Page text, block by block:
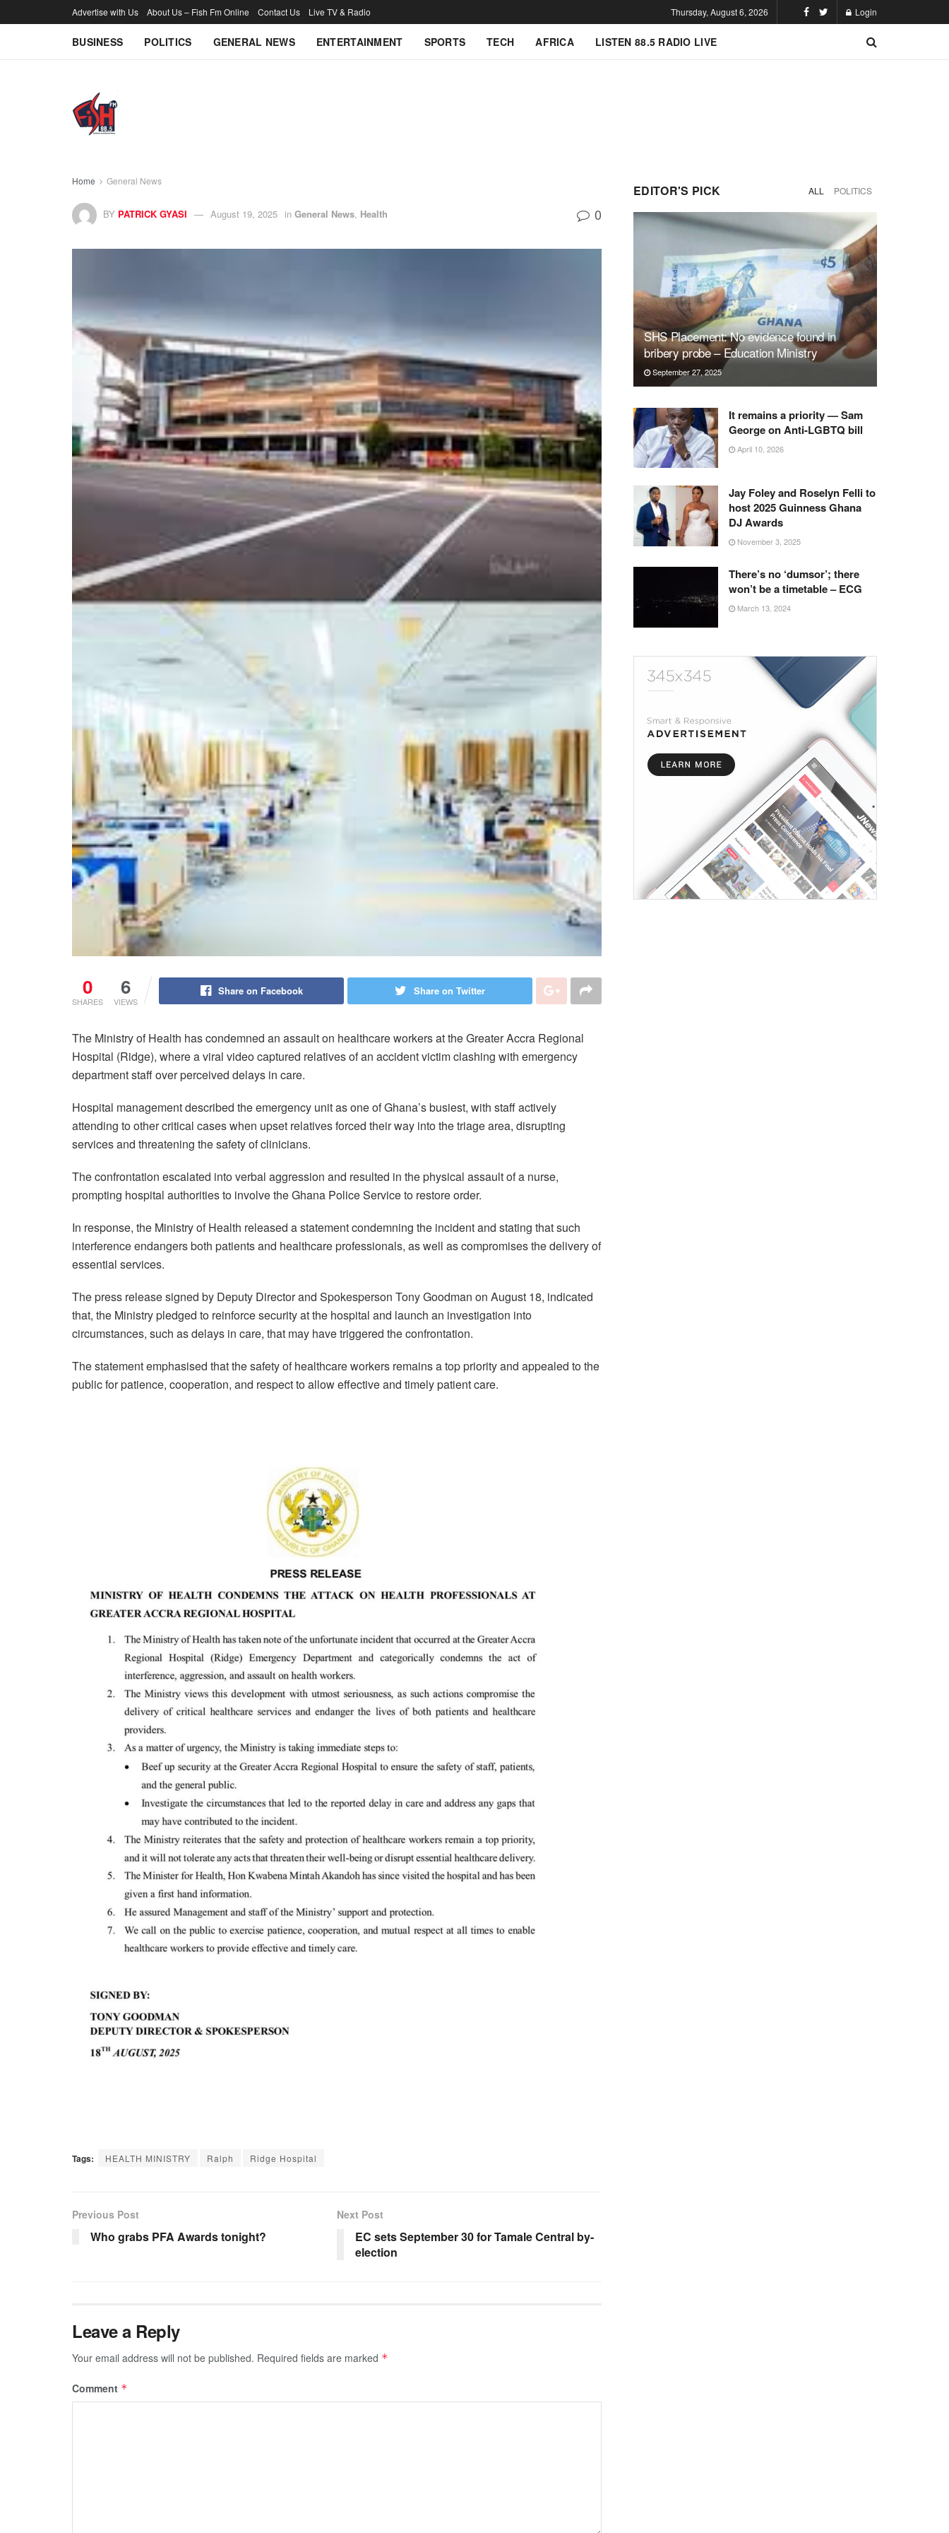
Advertise with Us About Us – Fish Fm Online Contact Us Live TV & Radio Thursday, August 6, 2026 Login
BUSINESS POLITICS GENERAL NEWS ENTERTAINMENT SPORTS TECH AFRICA LISTEN 88.5 RADIO LIVE
Home General News
BY PATRICK GYASI August 19, 2025 in General News, Health 0
0
SHARES
6
VIEWS
Share on Facebook Share on Twitter
The Ministry of Health has condemned an assault on healthcare workers at the Greater Accra Regional
Hospital (Ridge), where a viral video captured relatives of an accident victim clashing with emergency
department staff over perceived delays in care.
Hospital management described the emergency unit as one of Ghana’s busiest, with staff actively
attending to other critical cases when upset relatives forced their way into the triage area, disrupting
services and threatening the safety of clinicians.
The confrontation escalated into verbal aggression and resulted in the physical assault of a nurse,
prompting hospital authorities to involve the Ghana Police Service to restore order.
In response, the Ministry of Health released a statement condemning the incident and stating that such
interference endangers both patients and healthcare professionals, as well as compromises the delivery of
essential services.
The press release signed by Deputy Director and Spokesperson Tony Goodman on August 18, indicated
that, the Ministry pledged to reinforce security at the hospital and launch an investigation into
circumstances, such as delays in care, that may have triggered the confrontation.
The statement emphasised that the safety of healthcare workers remains a top priority and appealed to the
public for patience, cooperation, and respect to allow effective and timely patient care.
Tags: HEALTH MINISTRY Ralph Ridge Hospital
Previous Post
Who grabs PFA Awards tonight?
Next Post
EC sets September 30 for Tamale Central by-
election
Leave a Reply
Your email address will not be published. Required fields are marked *
Comment *
EDITOR'S PICK ALL POLITICS
SHS Placement: No evidence found in
bribery probe – Education Ministry
September 27, 2025
It remains a priority — Sam
George on Anti-LGBTQ bill
April 10, 2026
Jay Foley and Roselyn Felli to
host 2025 Guinness Ghana
DJ Awards
November 3, 2025
There’s no ‘dumsor’; there
won’t be a timetable – ECG
March 13, 2024